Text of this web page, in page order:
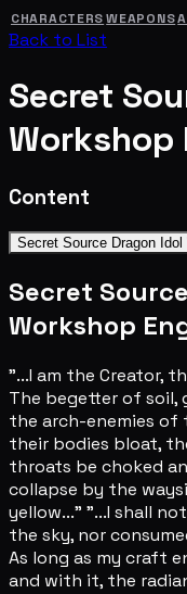
CHARACTERS WEAPONS
Back to List
Secret
Workshop
Content
Secret Source Dragon
Secret
Workshop
"...I am the Creator,
The begetter of soil,
the arch-enemies of
their bodies bloat,
throats be choked
collapse by the
yellow..." "...I shall
the sky, nor
As long as my craft
and with it, the